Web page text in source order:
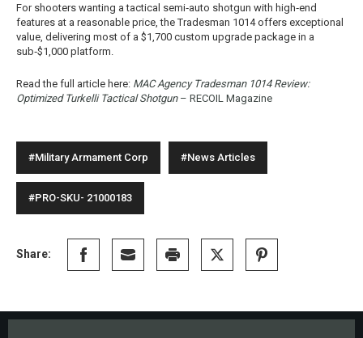
For shooters wanting a tactical semi‑auto shotgun with high‑end
features at a reasonable price, the Tradesman 1014 offers exceptional
value, delivering most of a $1,700 custom upgrade package in a
sub‑$1,000 platform.
Read the full article here: MAC Agency Tradesman 1014 Review:
Optimized Turkelli Tactical Shotgun– RECOIL Magazine
#Military Armament Corp #News Articles
#PRO-SKU- 21000183
Share: